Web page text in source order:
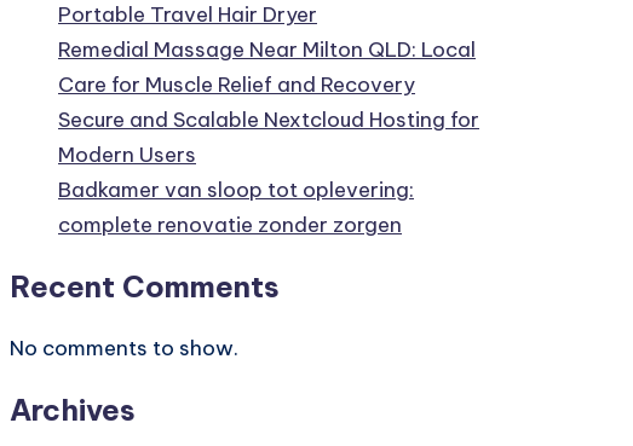
Portable Travel Hair Dryer
Remedial Massage Near Milton QLD: Local
Care for Muscle Relief and Recovery
Secure and Scalable Nextcloud Hosting for
Modern Users
Badkamer van sloop tot oplevering:
complete renovatie zonder zorgen
Recent Comments
No comments to show.
Archives